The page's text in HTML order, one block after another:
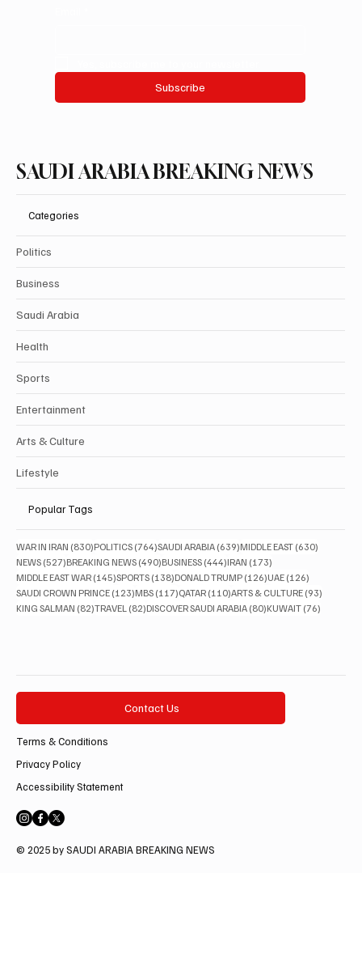
Subscribe
SAUDI ARABIA BREAKING NEWS
Categories
Politics
Business
Saudi Arabia
Health
Sports
Entertainment
Arts & Culture
Lifestyle
Popular Tags
WAR IN IRAN (830)830 posts
POLITICS (764)764 posts
SAUDI ARABIA (639)639 posts
MIDDLE EAST (630)
NEWS (527)527 posts
BREAKING NEWS (490)490 posts
BUSINESS (444)444 posts
IRAN (173)
MIDDLE EAST WAR (145)145 posts
SPORTS (138)138 posts
DONALD TRUMP (126)126 posts
UAE (126)
SAUDI CROWN PRINCE (123)123 posts
MBS (117)117 posts
QATAR (110)110 posts
ARTS & CULTURE (93)
KING SALMAN (82)82 posts
TRAVEL (82)82 posts
DISCOVER SAUDI ARABIA (80)80 posts
KUWAIT (76)
Contact Us
Terms & Conditions
Privacy Policy
Accessibility Statement
© 2025 by SAUDI ARABIA BREAKING NEWS